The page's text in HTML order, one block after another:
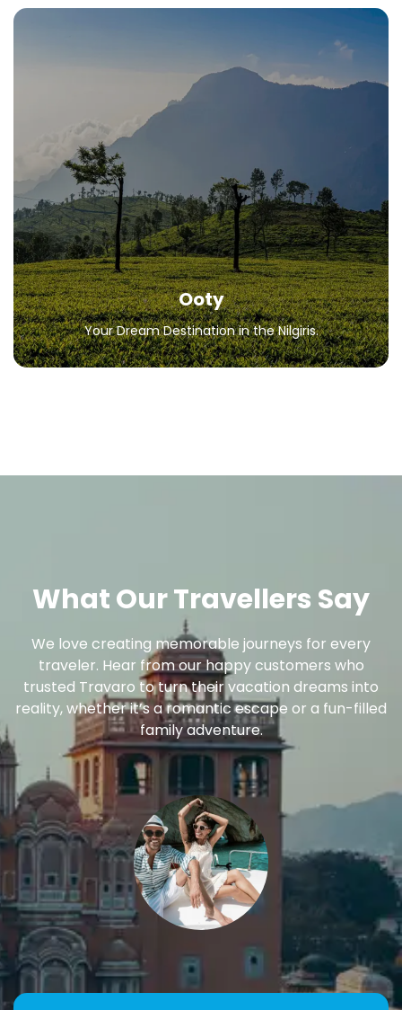
Ooty
Your Dream Destination in the Nilgiris.
Your Dream Destination in the Nilgiris.
All Packages
What Our Travellers Say
We love creating memorable journeys for every
traveler. Hear from our happy customers who
trusted Travaro to turn their vacation dreams into
reality, whether it’s a romantic escape or a fun-filled
family adventure.